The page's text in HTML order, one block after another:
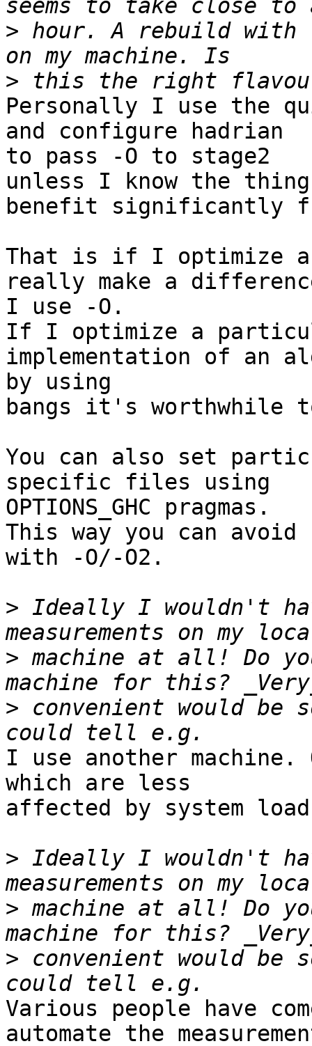
> hour. A rebuild with
>
Personally I use the
and configure hadrian
to pass -O to stage2
unless I know the
benefit significantly
That is if I optimize
really make a
I use -O.
If I optimize a
implementation of an
by using
bangs it's worthwhile
You can also set
specific files using
OPTIONS_GHC pragmas.
This way you can avoid
with -O/-O2.
> Ideally I wouldn't
> machine at all! Do
> convenient would be
I use another
which are less
affected by system
> Ideally I wouldn't
> machine at all! Do
> convenient would be
Various people have
automate the